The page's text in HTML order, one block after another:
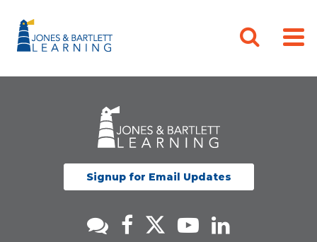
Signup for Email Updates